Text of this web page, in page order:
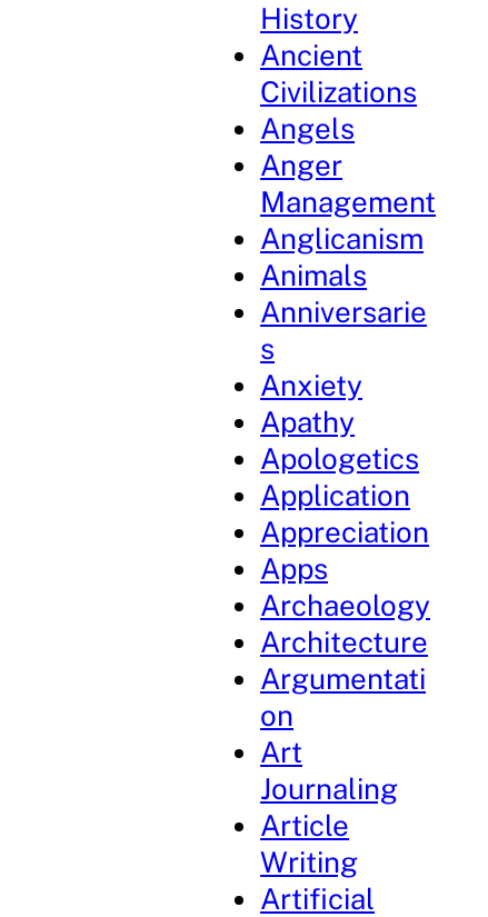
History
Ancient
Civilizations
Angels
Anger
Management
Anglicanism
Animals
Anniversarie
s
Anxiety
Apathy
Apologetics
Application
Appreciation
Apps
Archaeology
Architecture
Argumentati
on
Art
Journaling
Article
Writing
Artificial